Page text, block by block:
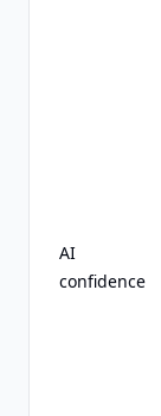
AI
confidence